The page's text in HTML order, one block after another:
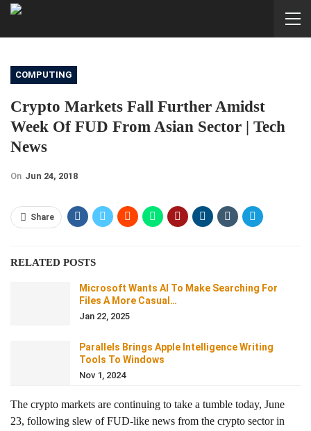
COMPUTING
Crypto Markets Fall Further Amidst
Week Of FUD From Asian Sector | Tech
News
On Jun 24, 2018
Share
RELATED POSTS
Microsoft Wants AI To Make Searching For
Files A More Casual…
Jan 22, 2025
Parallels Brings Apple Intelligence Writing
Tools To Windows
Nov 1, 2024
The crypto markets are continuing to take a tumble today, June
23, following slew of FUD-like news from the crypto sector in